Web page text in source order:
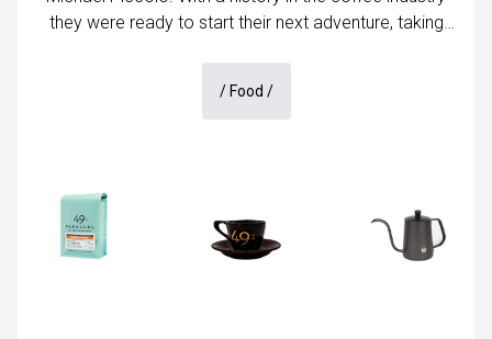
they were ready to start their next adventure, taking
growing a customer base 49th Parallel stands high in
/ Food /